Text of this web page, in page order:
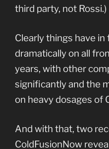
third party, not Rossi.)
Clearly things have
dramatically on all
years, with other
significantly and the
on heavy dosages of
And with that, two
ColdFusionNow